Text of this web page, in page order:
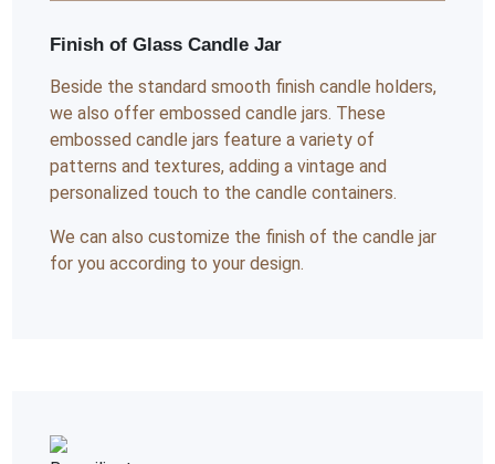
Finish of Glass Candle Jar
Beside the standard smooth finish candle holders,
we also offer embossed candle jars. These
embossed candle jars feature a variety of
patterns and textures, adding a vintage and
personalized touch to the candle containers.
We can also customize the finish of the candle jar
for you according to your design.